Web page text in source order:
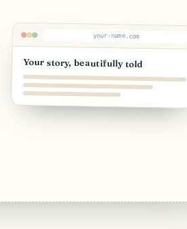
your-name.com
Your story, beautifully told